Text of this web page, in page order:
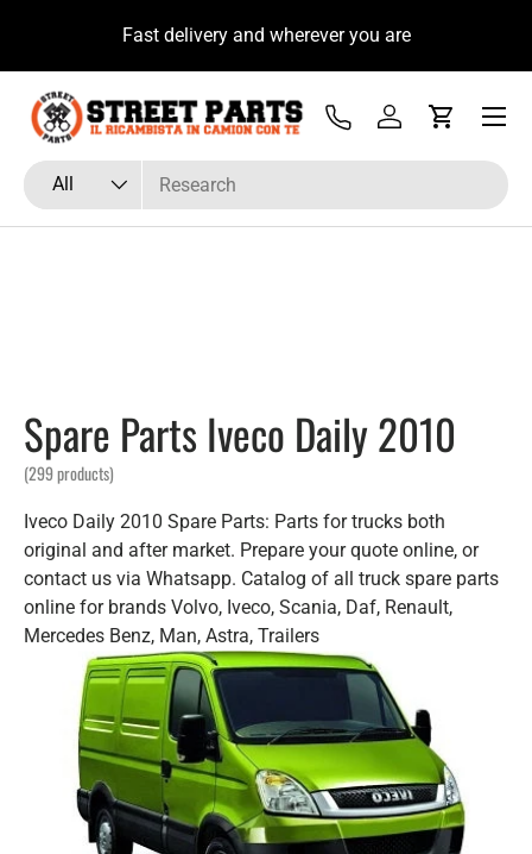
Skip to contentFast delivery and wherever you are
Search
Product type
All
Tel Log inCart
Menu
Spare Parts Iveco Daily 2010
(299 products)
Iveco Daily 2010 Spare Parts: Parts for trucks both
original and after market. Prepare your quote online, or
contact us via Whatsapp. Catalog of all truck spare parts
online for brands Volvo, Iveco, Scania, Daf, Renault,
Mercedes Benz, Man, Astra, Trailers